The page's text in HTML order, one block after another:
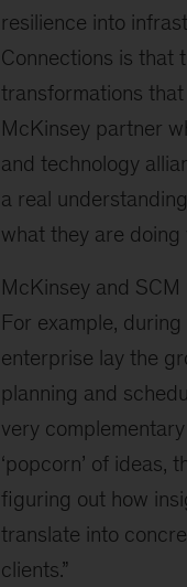
resilience into
Connections is that
transformations that
McKinsey partner
and technology
a real
what they are doing
McKinsey and
For example,
enterprise lay the
planning and
very
‘popcorn’ of ideas,
figuring out how
translate into
clients.”